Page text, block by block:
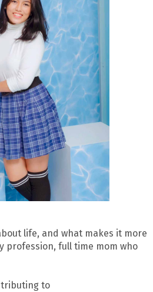
life, and what makes it more
profession, full time mom who
to